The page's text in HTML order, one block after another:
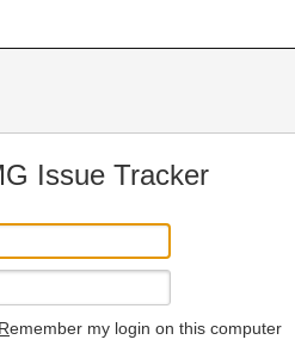
Issue Tracker
Remember my login on this computer